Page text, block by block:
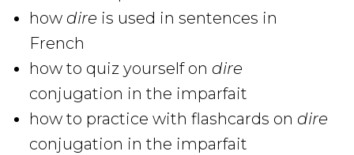
how dire is used in sentences in
French
how to quiz yourself on dire
conjugation in the imparfait
how to practice with flashcards on dire
conjugation in the imparfait